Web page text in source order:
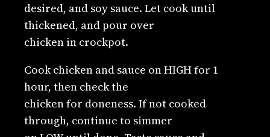
desired, and soy sauce. Let cook until
thickened, and pour over
chicken in crockpot.
Cook chicken and sauce on HIGH for 1
hour, then check the
chicken for doneness. If not cooked
through, continue to simmer